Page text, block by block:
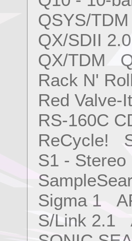
QSYS/
QX/SDII
QX/TDM
Rack N'
Red
RS-160C
ReCycle!
S1 -
Sigma 1
S/Link 2.1